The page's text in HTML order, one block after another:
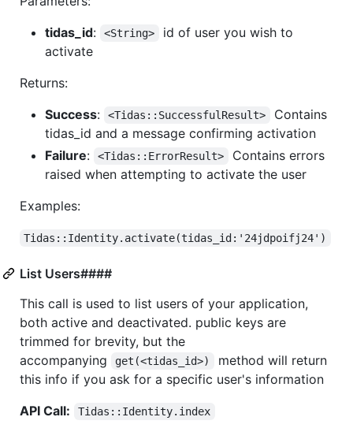
tidas_id: <String>
id of user you wish to
activate
Returns:
Success: <Tidas::SuccessfulResult>
Contains
tidas_id and a message confirming activation
Failure: <Tidas::ErrorResult>
Contains errors
raised when attempting to activate the user
Examples:
Tidas::Identity.activate(tidas_id:'24jdpoifj24')
List Users####
This call is used to list users of your application,
both active and deactivated. public keys are
trimmed for brevity, but the
accompanying
get(<tidas_id>)
method will return
this info if you ask for a specific user's information
API Call:
Tidas::Identity.index